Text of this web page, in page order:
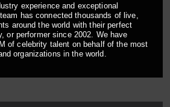
experience and exceptional
has connected thousands of live,
around the world with their perfect
or performer since 2002. We have
of celebrity talent on behalf of the most
organizations in the world.